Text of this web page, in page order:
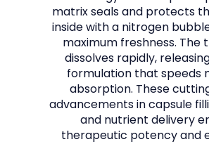
OFFICE POLICIES AND
matrix seals and protects
inside with a nitrogen
maximum freshness. The
dissolves rapidly,
formulation that speeds
absorption. These
advancements in capsule
and nutrient delivery
therapeutic potency and